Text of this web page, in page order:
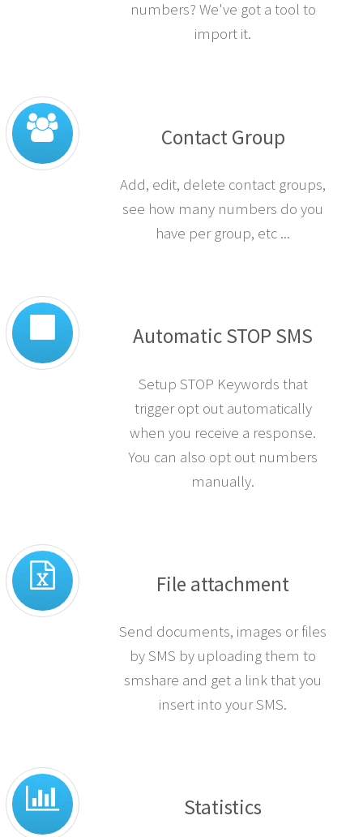
numbers? We've got a tool to
import it.
Contact Group
Add, edit, delete contact groups,
see how many numbers do you
have per group, etc ...
Automatic STOP SMS
Setup STOP Keywords that
trigger opt out automatically
when you receive a response.
You can also opt out numbers
manually.
File attachment
Send documents, images or files
by SMS by uploading them to
smshare and get a link that you
insert into your SMS.
Statistics